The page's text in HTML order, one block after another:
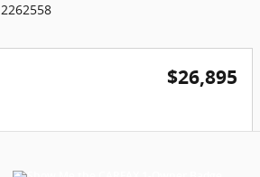
2262558
$26,895